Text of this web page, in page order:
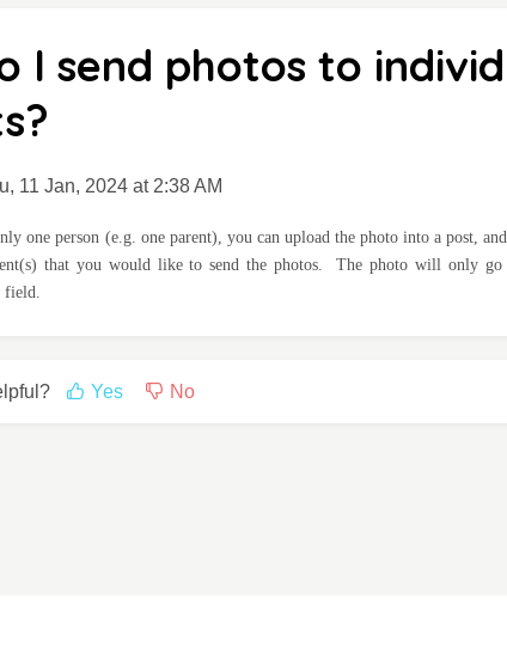
I send photos to
11 Jan, 2024 at 2:38 AM
one person (e.g. one parent), you can upload the photo into a post,
that you would like to send the photos. The photo will only go
field.
Yes No